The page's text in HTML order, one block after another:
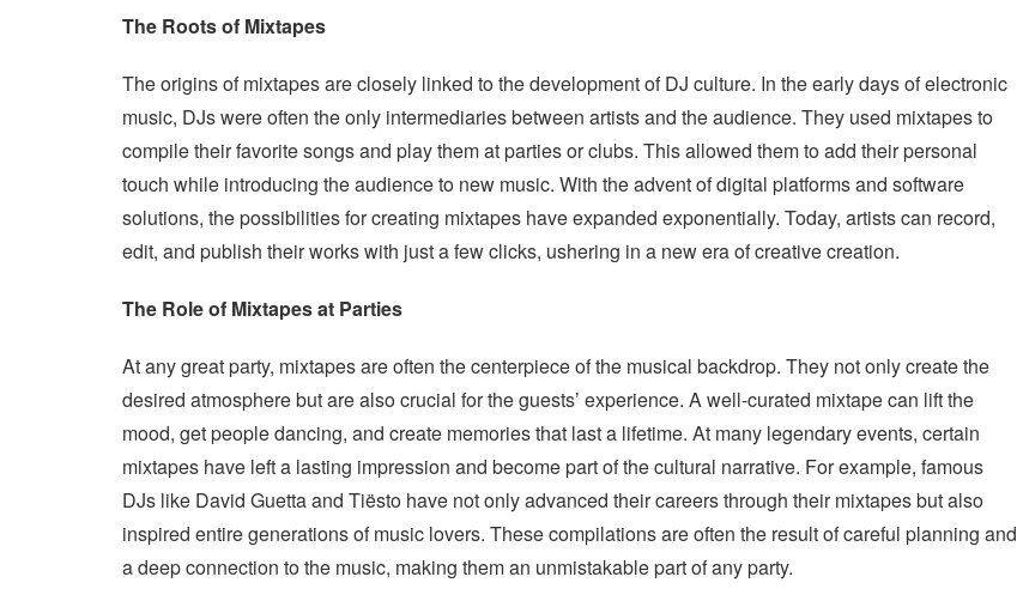
The Roots of Mixtapes
The origins of mixtapes are closely linked to the development of DJ culture. In the early days of electronic
music, DJs were often the only intermediaries between artists and the audience. They used mixtapes to
compile their favorite songs and play them at parties or clubs. This allowed them to add their personal
touch while introducing the audience to new music. With the advent of digital platforms and software
solutions, the possibilities for creating mixtapes have expanded exponentially. Today, artists can record,
edit, and publish their works with just a few clicks, ushering in a new era of creative creation.
The Role of Mixtapes at Parties
At any great party, mixtapes are often the centerpiece of the musical backdrop. They not only create the
desired atmosphere but are also crucial for the guests’ experience. A well-curated mixtape can lift the
mood, get people dancing, and create memories that last a lifetime. At many legendary events, certain
mixtapes have left a lasting impression and become part of the cultural narrative. For example, famous
DJs like David Guetta and Tiësto have not only advanced their careers through their mixtapes but also
inspired entire generations of music lovers. These compilations are often the result of careful planning and
a deep connection to the music, making them an unmistakable part of any party.